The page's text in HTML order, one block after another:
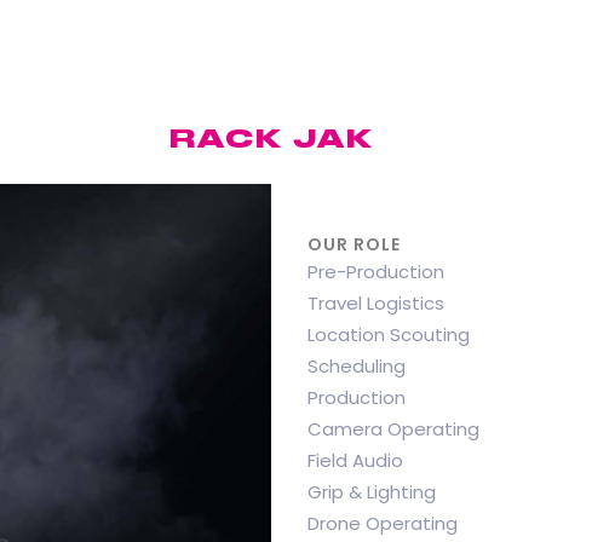
RACK JAK
OUR ROLE
Pre-Production
Travel Logistics
Location Scouting
Scheduling
Production
Camera Operating
Field Audio
Grip & Lighting
Drone Operating